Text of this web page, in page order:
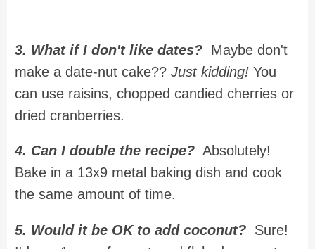
3. What if I don't like dates? Maybe don't
make a date-nut cake?? Just kidding! You
can use raisins, chopped candied cherries or
dried cranberries.
4. Can I double the recipe? Absolutely!
Bake in a 13x9 metal baking dish and cook
the same amount of time.
5. Would it be OK to add coconut? Sure!